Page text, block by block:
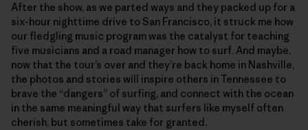
After the show, as we parted ways and they packed up for a
six-hour nighttime drive to San Francisco, it struck me how
our fledgling music program was the catalyst for teaching
five musicians and a road manager how to surf. And maybe,
now that the tour’s over and they’re back home in Nashville,
the photos and stories will inspire others in Tennessee to
brave the “dangers” of surfing, and connect with the ocean
in the same meaningful way that surfers like myself often
cherish, but sometimes take for granted.